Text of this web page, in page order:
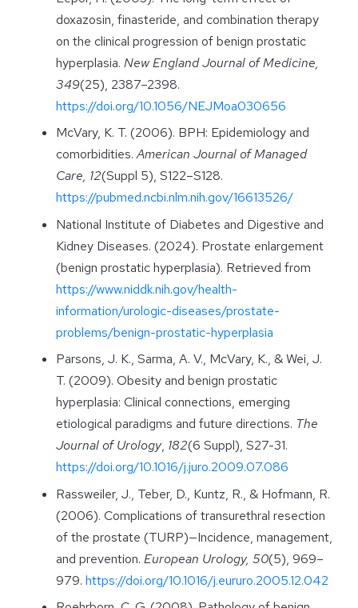
doxazosin, finasteride, and combination therapy
on the clinical progression of benign prostatic
hyperplasia. New England Journal of Medicine,
349(25), 2387–2398.
https://doi.org/10.1056/NEJMoa030656
McVary, K. T. (2006). BPH: Epidemiology and
comorbidities.American Journal of Managed
Care, 12(Suppl 5), S122–S128.
https://pubmed.ncbi.nlm.nih.gov/16613526/
National Institute of Diabetes and Digestive and
Kidney Diseases. (2024). Prostate enlargement
(benign prostatic hyperplasia). Retrieved from
https://www.niddk.nih.gov/health-
information/urologic-diseases/prostate-
problems/benign-prostatic-hyperplasia
Parsons, J. K., Sarma, A. V., McVary, K., & Wei, J.
T. (2009). Obesity and benign prostatic
hyperplasia: Clinical connections, emerging
etiological paradigms and future directions. The
Journal of Urology, 182(6 Suppl), S27-31.
https://doi.org/10.1016/j.juro.2009.07.086
Rassweiler, J., Teber, D., Kuntz, R., & Hofmann, R.
(2006). Complications of transurethral resection
of the prostate (TURP)—Incidence, management,
and prevention. European Urology, 50(5), 969–
979. https://doi.org/10.1016/j.eururo.2005.12.042